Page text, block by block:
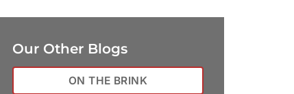
Our Other Blogs
ON THE BRINK